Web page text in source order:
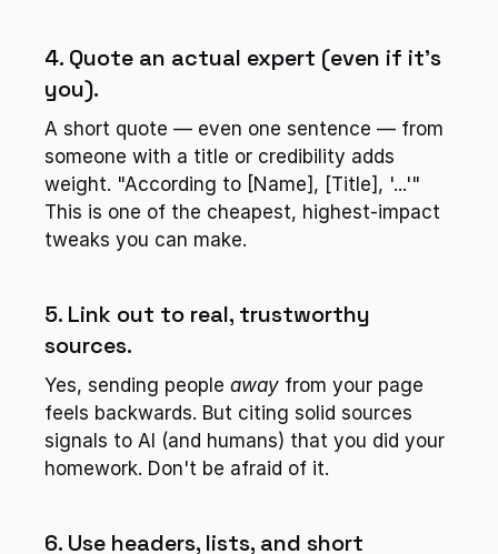
4. Quote an actual expert (even if it's
you).
A short quote — even one sentence — from
someone with a title or credibility adds
weight. "According to [Name], [Title], '...'"
This is one of the cheapest, highest-impact
tweaks you can make.
5. Link out to real, trustworthy
sources.
Yes, sending people away from your page
feels backwards. But citing solid sources
signals to AI (and humans) that you did your
homework. Don't be afraid of it.
6. Use headers, lists, and short